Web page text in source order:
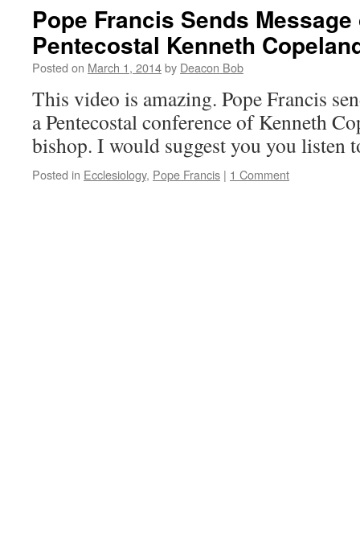
Pope Francis Sends
Pentecostal Kenneth
Posted on March 1, 2014by Deacon Bob
This video is amazing. Pope Francis
a Pentecostal conference of Kenneth
bishop. I would suggest you you listen
Posted in Ecclesiology, Pope Francis | 1 Comment